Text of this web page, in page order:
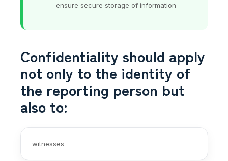
ensure secure storage of information
Confidentiality should apply
not only to the identity of
the reporting person but
also to:
witnesses